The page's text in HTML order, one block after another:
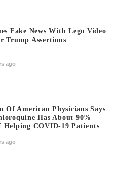
Fake News With Lego Video
Trump Assertions
ago
Of American Physicians Says
Has About 90%
Helping COVID-19 Patients
ago